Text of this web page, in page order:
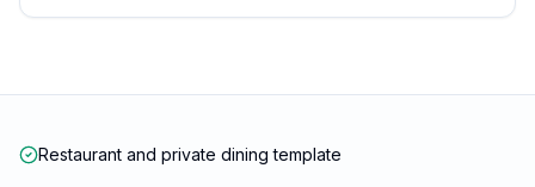
Restaurant and private dining template